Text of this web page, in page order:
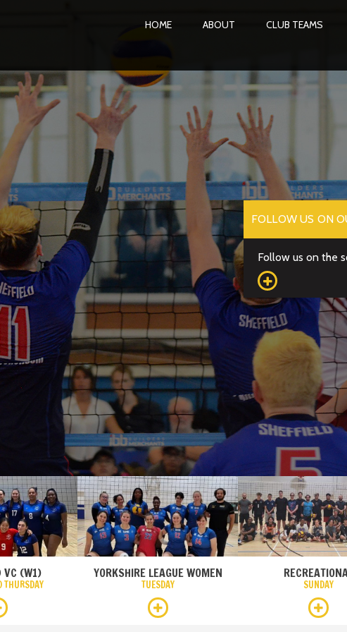
HOME ABOUT CLUB TEAMS
FOLLOW US ON
Follow us on the
VC (W1)
THURSDAY
YORKSHIRE LEAGUE WOMEN
TUESDAY SUNDAY